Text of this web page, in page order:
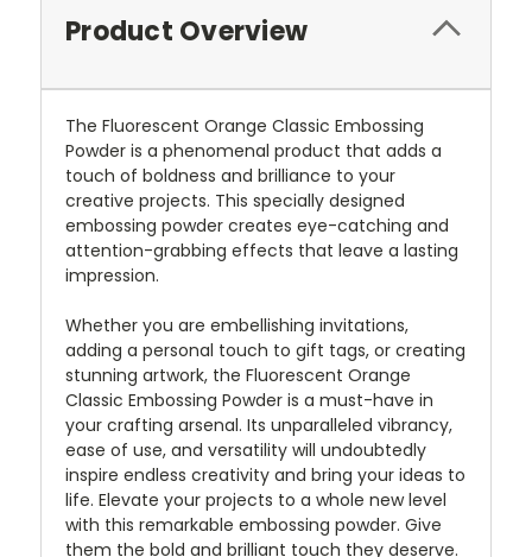
Product Overview
The Fluorescent Orange Classic Embossing
Powder is a phenomenal product that adds a
touch of boldness and brilliance to your
creative projects. This specially designed
embossing powder creates eye-catching and
attention-grabbing effects that leave a lasting
impression.
Whether you are embellishing invitations,
adding a personal touch to gift tags, or creating
stunning artwork, the Fluorescent Orange
Classic Embossing Powder is a must-have in
your crafting arsenal. Its unparalleled vibrancy,
ease of use, and versatility will undoubtedly
inspire endless creativity and bring your ideas to
life. Elevate your projects to a whole new level
with this remarkable embossing powder. Give
them the bold and brilliant touch they deserve.